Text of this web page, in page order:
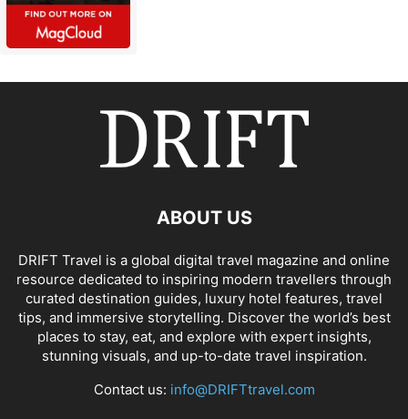
ABOUT US
DRIFT Travel is a global digital travel magazine and online
resource dedicated to inspiring modern travellers through
curated destination guides, luxury hotel features, travel
tips, and immersive storytelling. Discover the world’s best
places to stay, eat, and explore with expert insights,
stunning visuals, and up-to-date travel inspiration.
Contact us: info@DRIFTtravel.com